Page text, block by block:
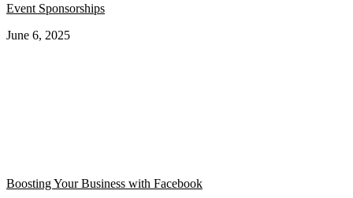
Event Sponsorships
June 6, 2025
Boosting Your Business with Facebook